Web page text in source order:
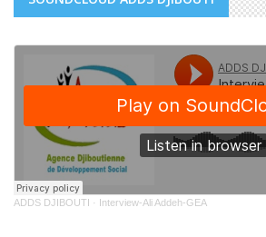
ADDS DJIBOUTI · Interview-Ali Addeh-GEA